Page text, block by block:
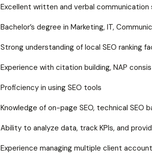
Excellent written and verbal communication
Bachelor’s degree in Marketing, IT,
Strong understanding of local SEO ranking
Experience with citation building, NAP
Proficiency in using SEO tools
Knowledge of on-page SEO, technical SEO
Ability to analyze data, track KPIs, and
Experience managing multiple client